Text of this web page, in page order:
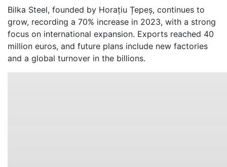
Bilka Steel, founded by Horațiu Țepeș, continues to
grow, recording a 70% increase in 2023, with a strong
focus on international expansion. Exports reached 40
million euros, and future plans include new factories
and a global turnover in the billions.